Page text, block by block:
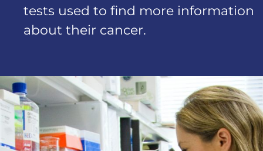
tests used to find more information
about their cancer.